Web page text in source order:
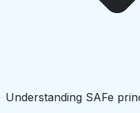
Understanding SAFe